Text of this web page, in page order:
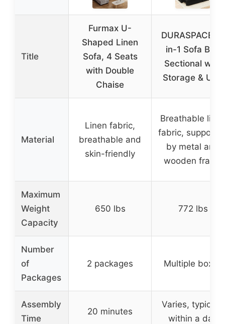
Title
Furmax U-
Shaped Linen
Sofa, 4 Seats
with Double
Chaise
DURASPACE 2-
in-1 Sofa Bed
Sectional with
Storage & USB
Material
Linen fabric,
breathable and
skin-friendly
Breathable
fabric,
by metal and
wooden frame
Maximum
Weight
Capacity
650 lbs 772 lbs
Number
of
Packages
2 packages Multiple boxes
Assembly
Time
20 minutes
Varies, typically
within a day